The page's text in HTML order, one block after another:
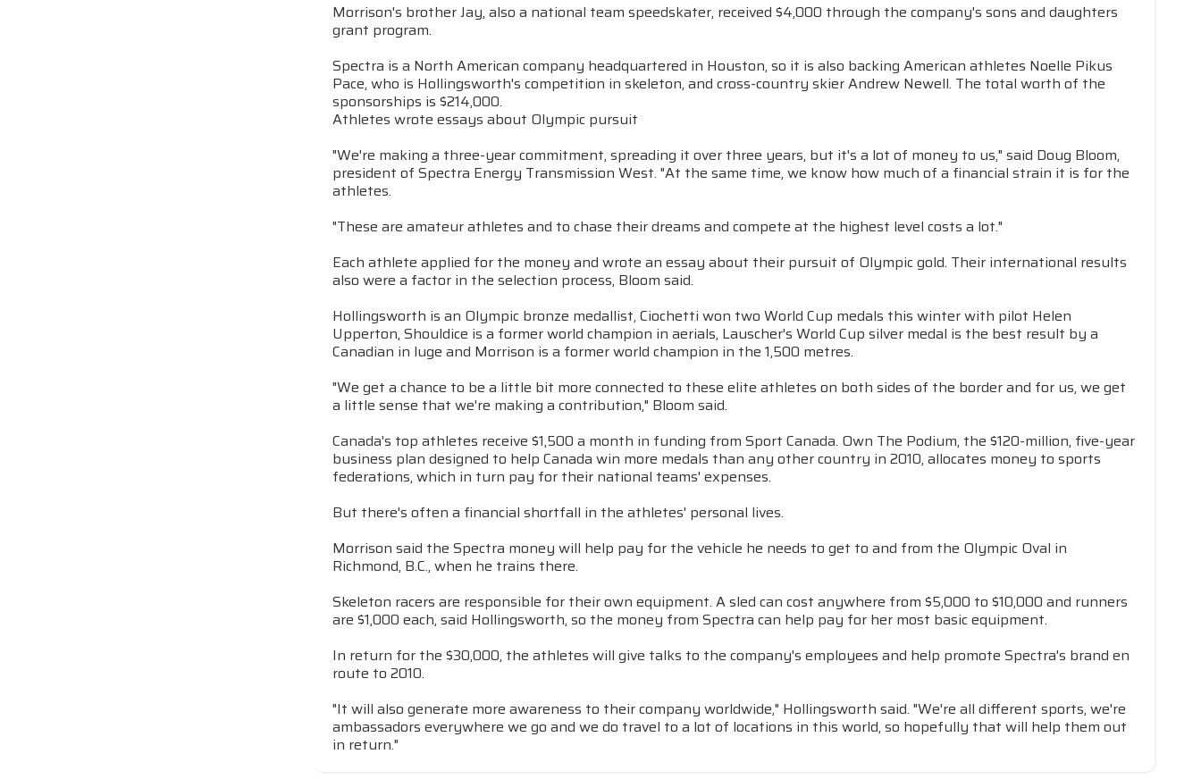
Morrison's brother Jay, also a national team speedskater, received $4,000 through the company's sons and daughters
grant program.
Spectra is a North American company headquartered in Houston, so it is also backing American athletes Noelle Pikus
Pace, who is Hollingsworth's competition in skeleton, and cross-country skier Andrew Newell. The total worth of the
sponsorships is $214,000.
Athletes wrote essays about Olympic pursuit
"We're making a three-year commitment, spreading it over three years, but it's a lot of money to us," said Doug Bloom,
president of Spectra Energy Transmission West. "At the same time, we know how much of a financial strain it is for the
athletes.
"These are amateur athletes and to chase their dreams and compete at the highest level costs a lot."
Each athlete applied for the money and wrote an essay about their pursuit of Olympic gold. Their international results
also were a factor in the selection process, Bloom said.
Hollingsworth is an Olympic bronze medallist, Ciochetti won two World Cup medals this winter with pilot Helen
Upperton, Shouldice is a former world champion in aerials, Lauscher's World Cup silver medal is the best result by a
Canadian in luge and Morrison is a former world champion in the 1,500 metres.
"We get a chance to be a little bit more connected to these elite athletes on both sides of the border and for us, we get
a little sense that we're making a contribution," Bloom said.
Canada's top athletes receive $1,500 a month in funding from Sport Canada. Own The Podium, the $120-million, five-year
business plan designed to help Canada win more medals than any other country in 2010, allocates money to sports
federations, which in turn pay for their national teams' expenses.
But there's often a financial shortfall in the athletes' personal lives.
Morrison said the Spectra money will help pay for the vehicle he needs to get to and from the Olympic Oval in
Richmond, B.C., when he trains there.
Skeleton racers are responsible for their own equipment. A sled can cost anywhere from $5,000 to $10,000 and runners
are $1,000 each, said Hollingsworth, so the money from Spectra can help pay for her most basic equipment.
In return for the $30,000, the athletes will give talks to the company's employees and help promote Spectra's brand en
route to 2010.
"It will also generate more awareness to their company worldwide," Hollingsworth said. "We're all different sports, we're
ambassadors everywhere we go and we do travel to a lot of locations in this world, so hopefully that will help them out
in return."